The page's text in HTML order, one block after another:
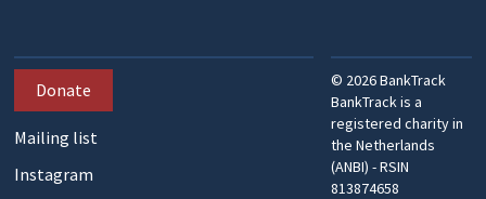
Donate
Mailing list
Instagram
© 2026BankTrack
BankTrack is a
registered charity in
the Netherlands
(ANBI) - RSIN
813874658